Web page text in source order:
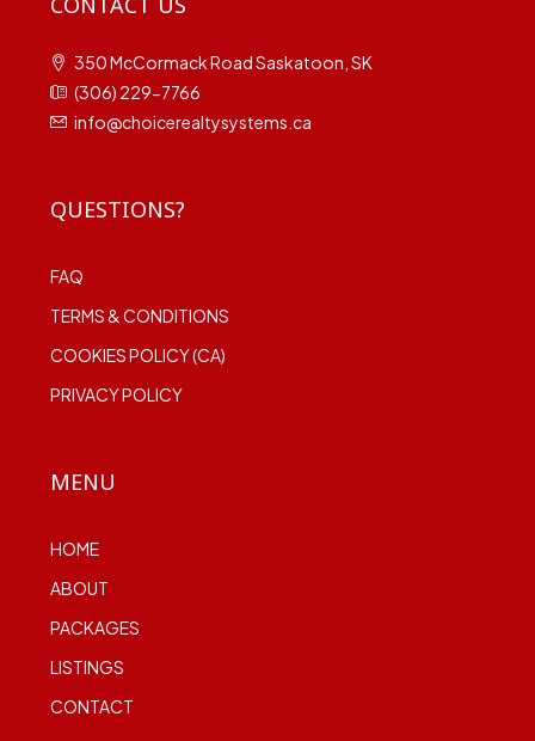
350 McCormack Road Saskatoon, SK
(306) 229-7766
info@choicerealtysystems.ca
QUESTIONS?
FAQ
TERMS & CONDITIONS
COOKIES POLICY (CA)
PRIVACY POLICY
MENU
HOME
ABOUT
PACKAGES
LISTINGS
CONTACT